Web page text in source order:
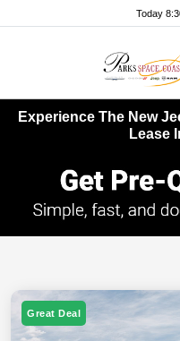
Today
Experience The New
Lease
Great Deal